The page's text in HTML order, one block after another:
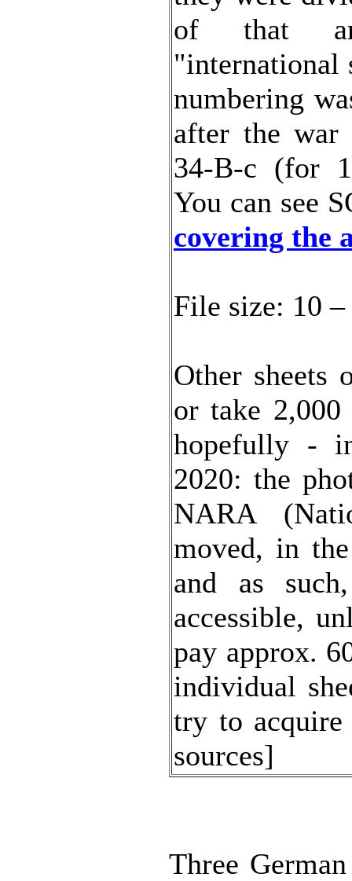
of that
"international
numbering
after the war
34-B-c (for
You can see
covering the
File size: 10
Other sheets
or take
hopefully -
2020: the
NARA
moved, in
and as
accessible,
pay approx.
individual
try to acquire
sources]
Three